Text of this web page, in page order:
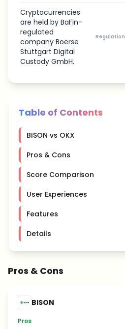
Cryptocurrencies
are held by BaFin-
regulated
company Boerse
Stuttgart Digital
Custody GmbH.
Regulation
Table of Contents
BISON vs OKX
Pros & Cons
Score Comparison
User Experiences
Features
Details
Pros & Cons
BISON
Pros